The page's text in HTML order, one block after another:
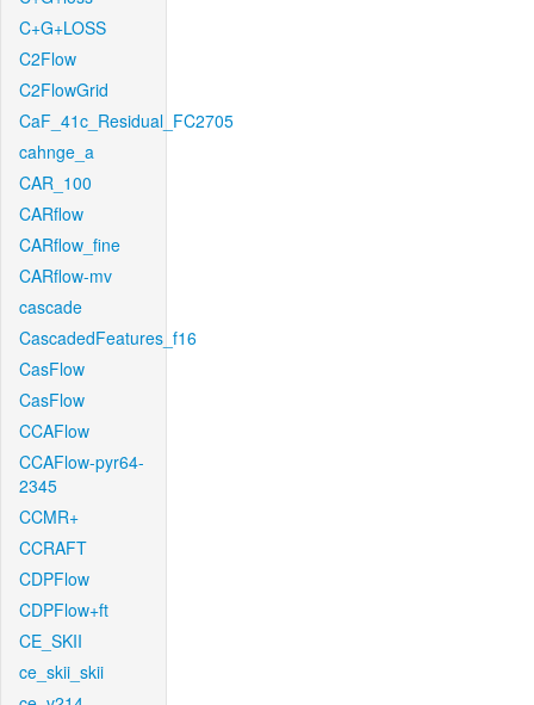
C+G+LOSS
C2Flow
C2FlowGrid
CaF_41c_Residual_FC2705
cahnge_a
CAR_100
CARflow
CARflow_fine
CARflow-mv
cascade
CascadedFeatures_f16
CasFlow
CasFlow
CCAFlow
CCAFlow-pyr64-
2345
CCMR+
CCRAFT
CDPFlow
CDPFlow+ft
CE_SKII
ce_skii_skii